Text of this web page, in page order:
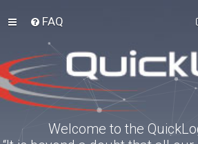
FAQ
Welcome to the